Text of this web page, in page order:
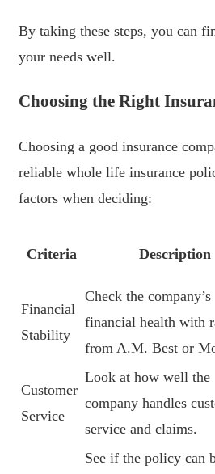
By taking these steps, you can
your needs well.
Choosing the Right
Choosing a good insurance
reliable whole life insurance
factors when deciding:
Criteria Description
Financial
Stability
Check the company’s
financial health with
from A.M. Best or
Customer
Service
Look at how well the
company handles
service and claims.
See if the policy can